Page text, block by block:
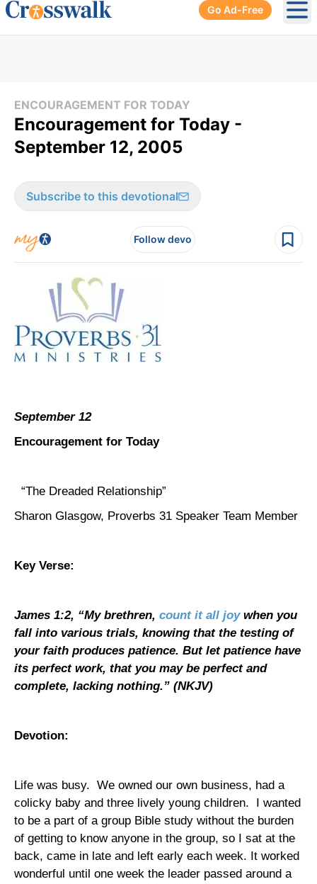
Go Ad-Free
ENCOURAGEMENT FOR TODAY
Encouragement for Today -
September 12, 2005
Subscribe to this devotional
Follow devo
September 12
Encouragement for Today
“The Dreaded Relationship”
Sharon Glasgow, Proverbs 31 Speaker Team Member
Key Verse:
James 1:2, “My brethren, count it all joywhen you
fall into various trials, knowing that the testing of
your faith produces patience. But let patience have
its perfect work, that you may be perfect and
complete, lacking nothing.” (NKJV)
Devotion:
Life was busy. We owned our own business, had a
colicky baby and three lively young children.
I wanted
to be a part of a group Bible study without the burden
of getting to know anyone in the group, so I sat at the
back, came in late and left early each week. It worked
wonderful until one week the leader passed around a